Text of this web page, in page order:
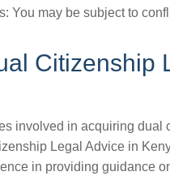
You may be subject to
Citizenship
involved in acquiring dual
Legal Advice in
in providing guidance